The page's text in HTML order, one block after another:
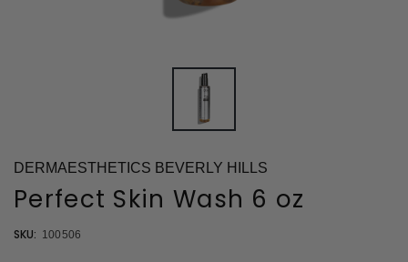
DERMAESTHETICS BEVERLY HILLS
Perfect Skin Wash 6 oz
SKU: 100506